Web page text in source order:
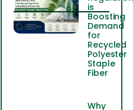
is
Boosting
Demand
for
Recycled
Polyester
Staple
Fiber
Why